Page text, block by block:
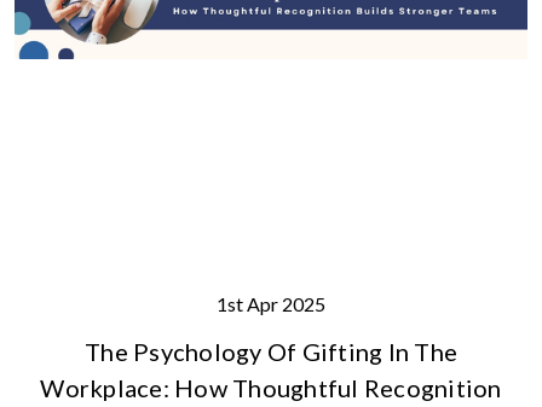
1st Apr 2025
The Psychology Of Gifting In The
Workplace: How Thoughtful Recognition